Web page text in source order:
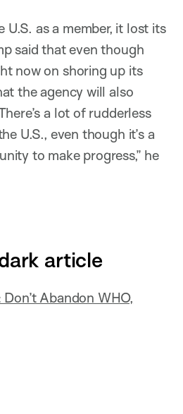
as a member, it lost its
said that even though
now on shoring up its
the agency will also
a lot of rudderless
U.S., even though it’s a
to make progress,” he
article
Abandon WHO,